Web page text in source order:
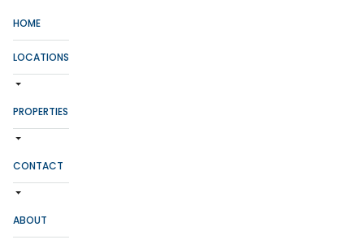
HOME
LOCATIONS
PROPERTIES
CONTACT
ABOUT